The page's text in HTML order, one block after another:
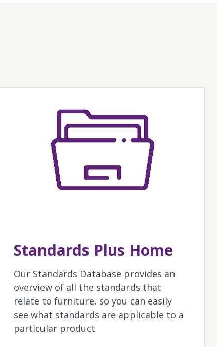
Standards Plus Home
Our Standards Database provides an
overview of all the standards that
relate to furniture, so you can easily
see what standards are applicable to a
particular product